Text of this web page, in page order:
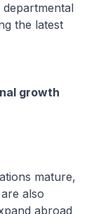
the latest
growth
mature,
also
abroad